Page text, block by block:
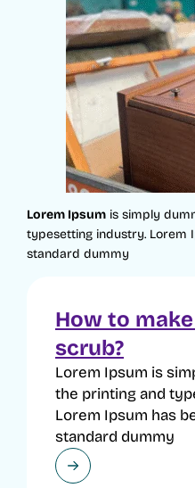
Lorem Ipsum is simply
typesetting industry. Lorem
standard dummy
How to
scrub?
Lorem Ipsum is
the printing and
Lorem Ipsum has
standard dummy